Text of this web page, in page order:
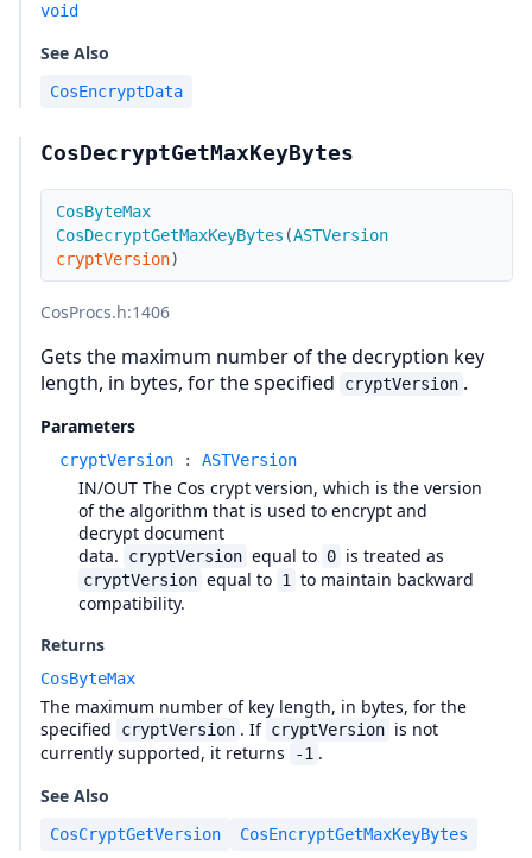
void
See Also
CosEncryptData
CosDecryptGetMaxKeyBytes
CosByteMax
CosDecryptGetMaxKeyBytes (ASTVersion
cryptVersion)
CosProcs.h:1406
Gets the maximum number of the decryption key
length, in bytes, for the specified
cryptVersion .
Parameters
cryptVersion : ASTVersion
IN/OUT The Cos crypt version, which is the version
of the algorithm that is used to encrypt and
decrypt document
data.
cryptVersion equal to 0 is treated as
cryptVersion equal to 1
to maintain backward
compatibility.
Returns
CosByteMax
The maximum number of key length, in bytes, for the
specified
cryptVersion . If cryptVersion is not
currently supported, it returns
-1 .
See Also
CosCryptGetVersion CosEncryptGetMaxKeyBytes